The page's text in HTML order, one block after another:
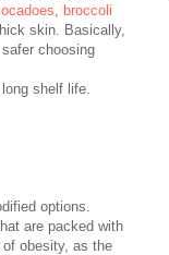
broccoli
skin. Basically,
choosing
shelf life.
options.
are packed with
of obesity, as the